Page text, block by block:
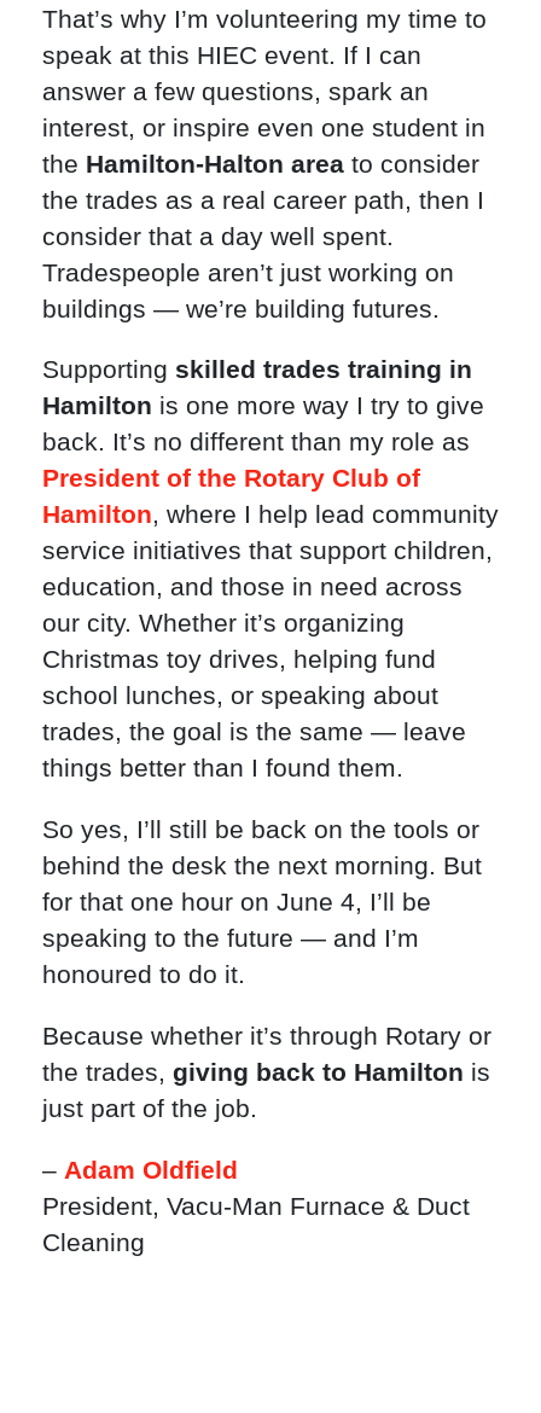
That’s why I’m volunteering my time to
speak at this HIEC event. If I can
answer a few questions, spark an
interest, or inspire even one student in
the Hamilton-Halton area to consider
the trades as a real career path, then I
consider that a day well spent.
Tradespeople aren’t just working on
buildings — we’re building futures.
Supporting skilled trades training in
Hamilton is one more way I try to give
back. It’s no different than my role as
President of the Rotary Club of
Hamilton, where I help lead community
service initiatives that support children,
education, and those in need across
our city. Whether it’s organizing
Christmas toy drives, helping fund
school lunches, or speaking about
trades, the goal is the same — leave
things better than I found them.
So yes, I’ll still be back on the tools or
behind the desk the next morning. But
for that one hour on June 4, I’ll be
speaking to the future — and I’m
honoured to do it.
Because whether it’s through Rotary or
the trades, giving back to Hamilton is
just part of the job.
– Adam Oldfield
President, Vacu-Man Furnace & Duct
Cleaning